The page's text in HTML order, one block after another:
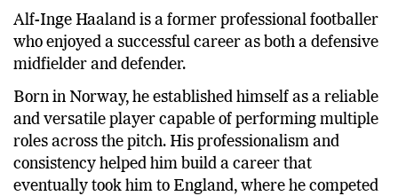
Alf-Inge Haaland is a former professional footballer
who enjoyed a successful career as both a defensive
midfielder and defender.
Born in Norway, he established himself as a reliable
and versatile player capable of performing multiple
roles across the pitch. His professionalism and
consistency helped him build a career that
eventually took him to England, where he competed